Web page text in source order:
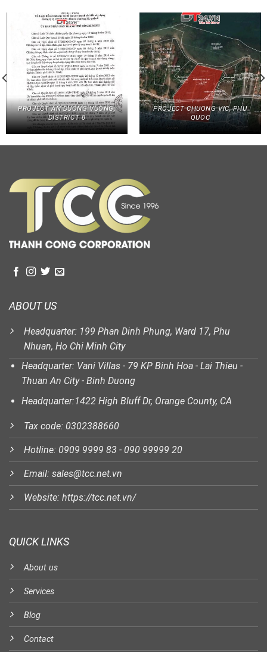
PROJECT AN DUONG VUONG,
DISTRICT 8
PROJECT CHUONG VIC, PHU
QUOC
ABOUT US
Headquarter: 199 Phan Dinh Phung, Ward 17, Phu
Nhuan, Ho Chi Minh City
Headquarter: Vani Villas - 79 KP Binh Hoa - Lai Thieu -
Thuan An City - Binh Duong
Headquarter:1422 High Bluff Dr, Orange County, CA
Tax code: 0302388660
Hotline: 0909 9999 83 - 090 99999 20
Email: sales@tcc.net.vn
Website: https://tcc.net.vn/
QUICK LINKS
About us
Services
Blog
Contact